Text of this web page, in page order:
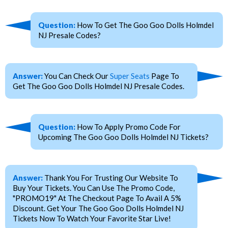
Question: How To Get The Goo Goo Dolls Holmdel
NJ Presale Codes?
Answer:You Can Check OurSuper Seats Page To
Get The Goo Goo Dolls Holmdel NJ Presale Codes.
Question: How To Apply Promo Code For
Upcoming The Goo Goo Dolls Holmdel NJ Tickets?
Answer: Thank You For Trusting Our Website To
Buy Your Tickets. You Can Use The Promo Code,
"PROMO19" At The Checkout Page To Avail A 5%
Discount. Get Your The Goo Goo Dolls Holmdel NJ
Tickets Now To Watch Your Favorite Star Live!